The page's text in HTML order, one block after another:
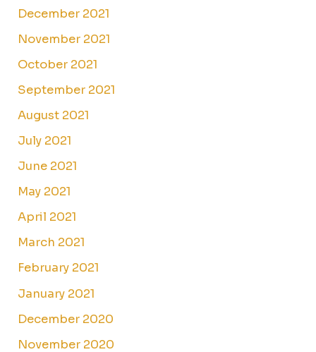
December 2021
November 2021
October 2021
September 2021
August 2021
July 2021
June 2021
May 2021
April 2021
March 2021
February 2021
January 2021
December 2020
November 2020